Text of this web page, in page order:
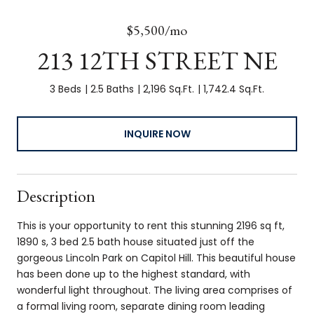
$5,500/mo
213 12TH STREET NE
3 Beds 2.5 Baths 2,196 Sq.Ft. 1,742.4 Sq.Ft.
INQUIRE NOW
Description
This is your opportunity to rent this stunning 2196 sq ft,
1890 s, 3 bed 2.5 bath house situated just off the
gorgeous Lincoln Park on Capitol Hill. This beautiful house
has been done up to the highest standard, with
wonderful light throughout. The living area comprises of
a formal living room, separate dining room leading